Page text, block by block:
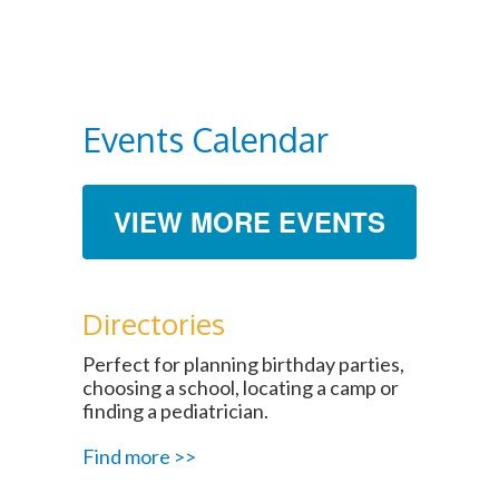
Events Calendar
VIEW MORE EVENTS
Directories
Perfect for planning birthday parties,
choosing a school, locating a camp or
finding a pediatrician.
Find more >>